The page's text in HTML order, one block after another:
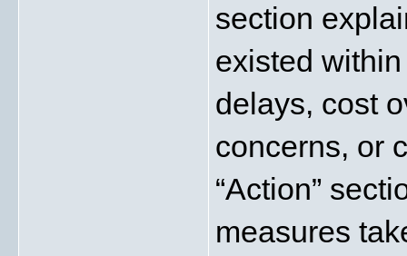
section
existed
delays, cost
concerns, or
“Action”
measures